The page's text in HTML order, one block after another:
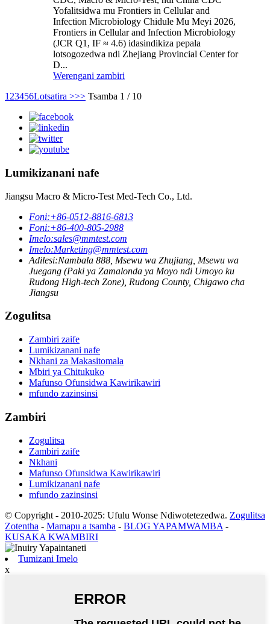
Yofalitsidwa mu Frontiers in Cellular and
Infection Microbiology Chidule Mu Meyi 2026,
Frontiers in Cellular and Infection Microbiology
(JCR Q1, IF ≈ 4.6) idasindikiza pepala
lotsogozedwa ndi Zhejiang Provincial Center for
D...
Werengani zambiri
1 23456Lotsatira >>> Tsamba 1 / 10
Lumikizanani nafe
Jiangsu Macro & Micro-Test Med-Tech Co., Ltd.
Foni:+86-0512-8816-6813
Foni:+86-400-805-2988
Imelo:sales@mmtest.com
Imelo:Marketing@mmtest.com
Adilesi:Nambala 888, Msewu wa Zhujiang, Msewu wa
Juegang (Paki ya Zamalonda ya Moyo ndi Umoyo ku
Rudong High-tech Zone), Rudong County, Chigawo cha
Jiangsu
Zogulitsa
Zambiri zaife
Lumikizanani nafe
Nkhani za Makasitomala
Mbiri ya Chitukuko
Mafunso Ofunsidwa Kawirikawiri
mfundo zazinsinsi
Zambiri
Zogulitsa
Zambiri zaife
Nkhani
Mafunso Ofunsidwa Kawirikawiri
Lumikizanani nafe
mfundo zazinsinsi
© Copyright - 2010-2025: Ufulu Wonse Ndiwotetezedwa. Zogulitsa
Zotentha - Mamapu a tsamba - BLOG YAPAMWAMBA -
KUSAKA KWAMBIRI
Tumizani Imelo
x